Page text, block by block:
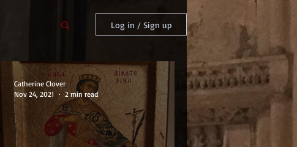
Log in / Sign up
Catherine Clover
Nov 24, 2021
2 min read